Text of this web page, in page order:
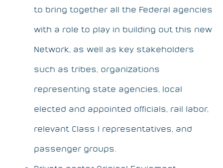
to bring together all the Federal agencies
with a role to play in building out this new
Network, as well as key stakeholders
such as tribes, organizations
representing state agencies, local
elected and appointed officials, rail labor,
relevant Class I representatives, and
passenger groups.